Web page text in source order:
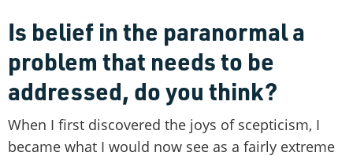
Is belief in the paranormal a
problem that needs to be
addressed, do you think?
When I first discovered the joys of scepticism, I
became what I would now see as a fairly extreme